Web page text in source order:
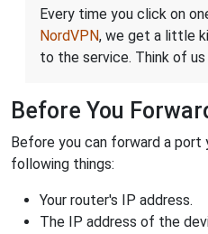
Every time you click on
NordVPN, we get a little
to the service. Think of us
Before You
Before you can forward a
following things:
Your router's IP address.
The IP address of the